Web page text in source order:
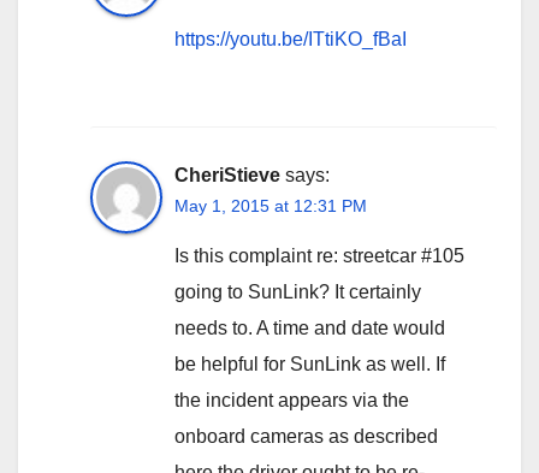
https://youtu.be/ITtiKO_fBaI
CheriStieve says:
May 1, 2015 at 12:31 PM
Is this complaint re: streetcar #105
going to SunLink? It certainly
needs to. A time and date would
be helpful for SunLink as well. If
the incident appears via the
onboard cameras as described